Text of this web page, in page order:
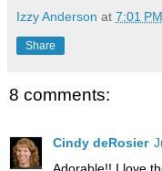
Izzy Anderson at 7:01 PM
Share
8 comments:
Cindy deRosier
Adorable!! I love